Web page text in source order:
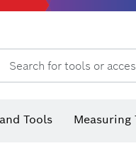
Search for tools or
Tools Measuring